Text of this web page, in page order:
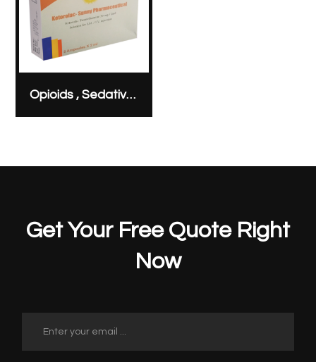
Opioids , Sedatives & Analgesics
Get Your Free Quote Right
Now